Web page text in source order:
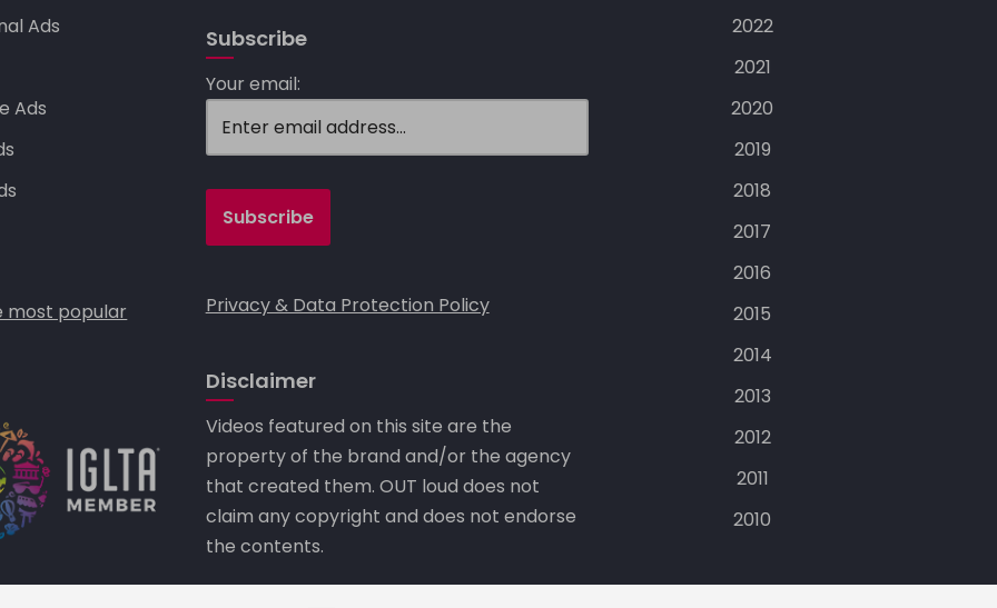
Ads
Ads
most popular
Subscribe
Your email:
Privacy & Data Protection Policy
Disclaimer
Videos featured on this site are the
property of the brand and/or the agency
that created them. OUT loud does not
claim any copyright and does not endorse
the contents.
2022
2021
2020
2019
2018
2017
2016
2015
2014
2013
2012
2011
2010